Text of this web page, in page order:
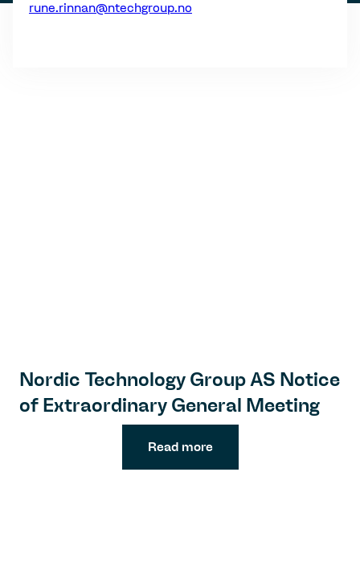
rune.rinnan@ntechgroup.no
Nordic Technology Group AS Notice
of Extraordinary General Meeting
Read more